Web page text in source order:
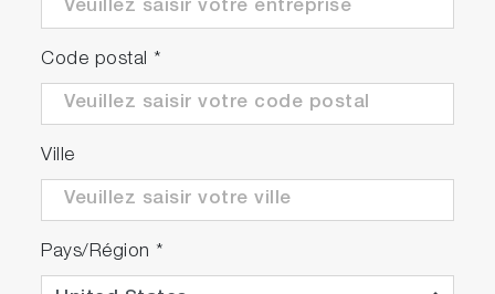
Code postal *
Ville
Pays/Région *